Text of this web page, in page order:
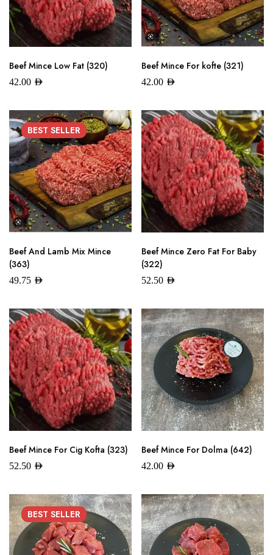
Beef Mince Low Fat (320)
42.00 AED
Beef Mince For kofte (321)
42.00 AED
BEST SELLER
Beef And Lamb Mix Mince
(363)
49.75 AED
Beef Mince Zero Fat For Baby
(322)
52.50 AED
Beef Mince For Cig Kofta (323)
52.50 AED
Beef Mince For Dolma (642)
42.00 AED
BEST SELLER